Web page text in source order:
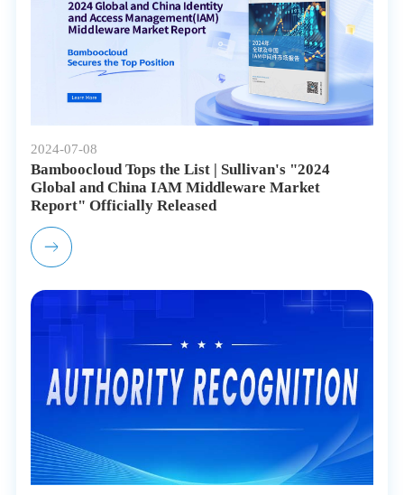
2024-07-08
Bamboocloud Tops the List | Sullivan's "2024
Global and China IAM Middleware Market
Report" Officially Released